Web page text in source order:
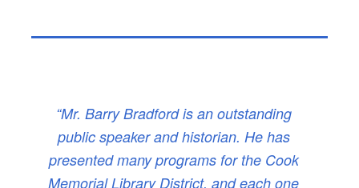
“Mr. Barry Bradford is an outstanding
public speaker and historian. He has
presented many programs for the Cook
Memorial Library District, and each one